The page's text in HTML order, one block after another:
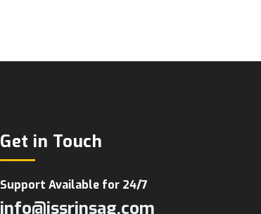
Get in Touch
Support Available for 24/7
info@jssrinsag.com